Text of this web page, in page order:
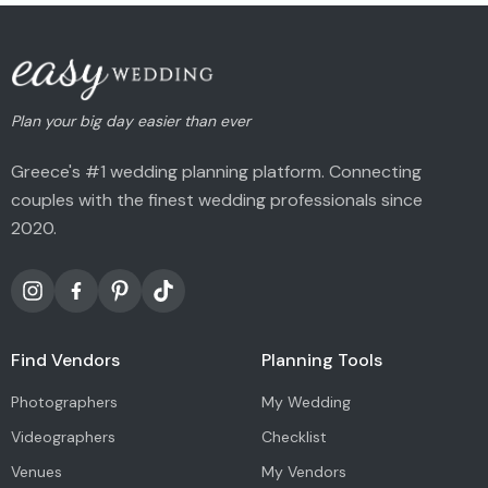
Plan your big day easier than ever
Greece's #1 wedding planning platform. Connecting
couples with the finest wedding professionals since
2020.
Find Vendors
Photographers
Videographers
Venues
Planning Tools
My Wedding
Checklist
My Vendors